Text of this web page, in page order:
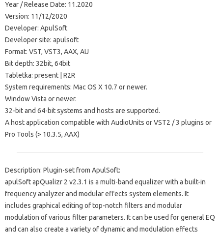
Year / Release Date: 11.2020
Version: 11/12/2020
Developer: ApulSoft
Developer site: apulsoft
Format: VST, VST3, AAX, AU
Bit depth: 32bit, 64bit
Tabletka: present | R2R
System requirements: Mac OS X 10.7 or newer.
Window Vista or newer.
32-bit and 64-bit systems and hosts are supported.
A host application compatible with AudioUnits or VST2 / 3 plugins or
Pro Tools (> 10.3.5, AAX)
Description: Plugin-set from ApulSoft:
apulSoft apQualizr 2 v2.3.1 is a multi-band equalizer with a built-in
frequency analyzer and modular effects system elements. It
includes graphical editing of top-notch filters and modular
modulation of various filter parameters. It can be used for general EQ
and can also create a variety of dynamic and modulation effects